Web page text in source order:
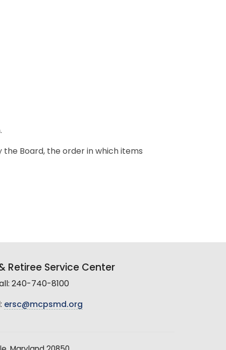
Board, the order in which items
Retiree Service Center
240-740-8100
ersc@mcpsmd.org